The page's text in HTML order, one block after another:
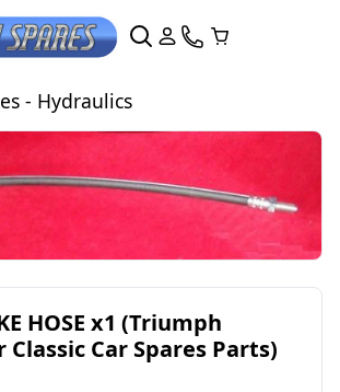
- Hydraulics
HOSE x1 (Triumph
Car Spares Parts)